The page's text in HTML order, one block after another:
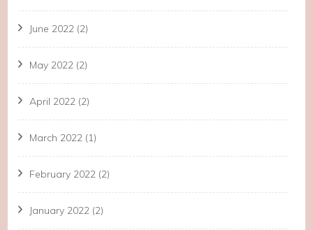
June 2022 (2)
May 2022 (2)
April 2022 (2)
March 2022 (1)
February 2022 (2)
January 2022 (2)